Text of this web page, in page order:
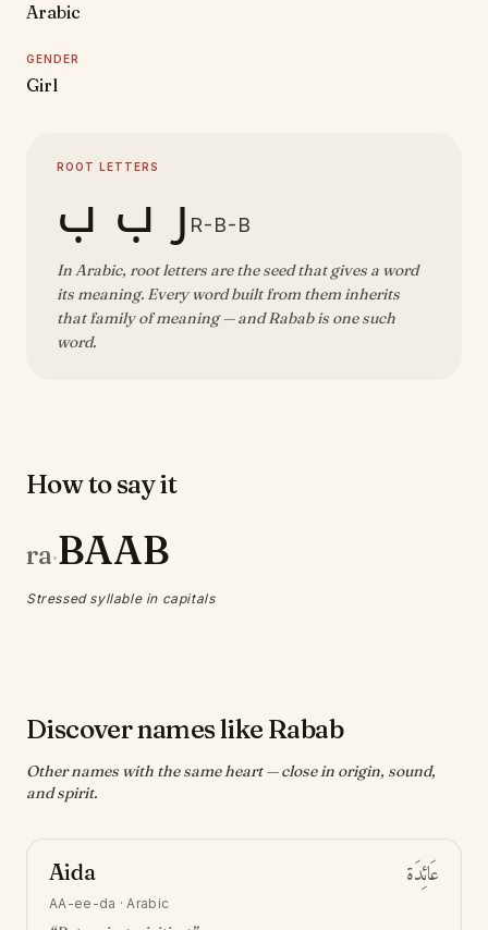
Arabic
GENDER
Girl
ROOT LETTERS
ر ب ب R-B-B
In Arabic, root letters are the seed that gives a word
its meaning. Every word built from them inherits
that family of meaning — and Rabab is one such
word.
How to say it
ra·BAAB
Stressed syllable in capitals
Discover names like Rabab
Other names with the same heart — close in origin, sound,
and spirit.
Aida عَائِدَة
AA-ee-da ·Arabic